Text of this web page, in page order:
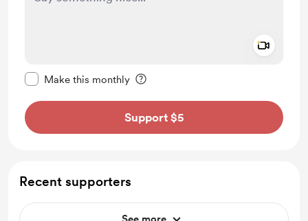
Make this monthly
Support $5
Recent supporters